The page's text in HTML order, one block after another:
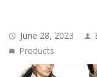
June 28, 2023
Products